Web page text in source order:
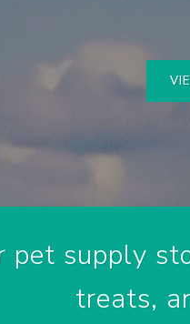
pet supply
treats,